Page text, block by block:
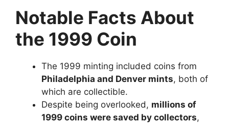
Notable Facts About
the 1999 Coin
The 1999 minting included coins from
Philadelphia and Denver mints, both of
which are collectible.
Despite being overlooked, millions of
1999 coins were saved by collectors,